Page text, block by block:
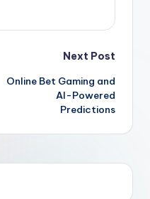
Next Post
Online Bet Gaming and
AI-Powered
Predictions